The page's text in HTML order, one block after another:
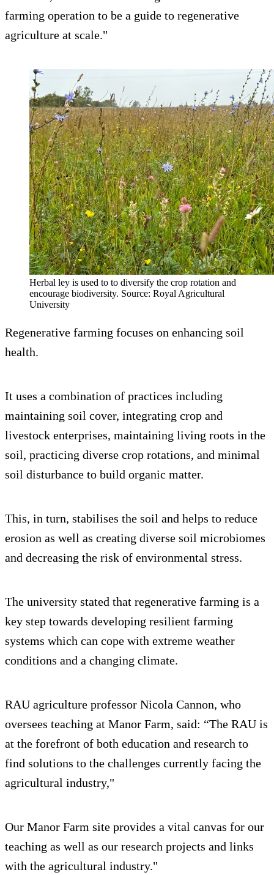
farming operation to be a guide to regenerative
agriculture at scale."
Herbal ley is used to to diversify the crop rotation and
encourage biodiversity. Source: Royal Agricultural
University
Regenerative farming focuses on enhancing soil
health.
It uses a combination of practices including
maintaining soil cover, integrating crop and
livestock enterprises, maintaining living roots in the
soil, practicing diverse crop rotations, and minimal
soil disturbance to build organic matter.
This, in turn, stabilises the soil and helps to reduce
erosion as well as creating diverse soil microbiomes
and decreasing the risk of environmental stress.
The university stated that regenerative farming is a
key step towards developing resilient farming
systems which can cope with extreme weather
conditions and a changing climate.
RAU agriculture professor Nicola Cannon, who
oversees teaching at Manor Farm, said: “The RAU is
at the forefront of both education and research to
find solutions to the challenges currently facing the
agricultural industry,"
Our Manor Farm site provides a vital canvas for our
teaching as well as our research projects and links
with the agricultural industry."